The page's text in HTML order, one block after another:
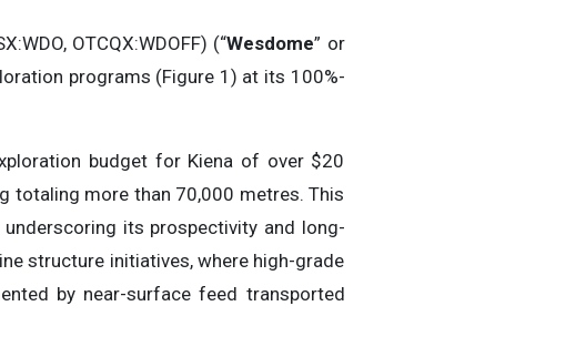
OTCQX:WDOFF) (“Wesdome” or
programs (Figure 1) at its 100%-
budget for Kiena of over $20
totaling more than 70,000 metres. This
its prospectivity and long-
structure initiatives, where high-grade
by near-surface feed transported